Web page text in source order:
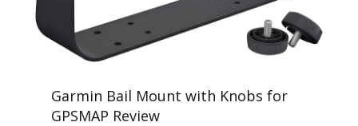
Garmin Bail Mount with Knobs for
GPSMAP Review